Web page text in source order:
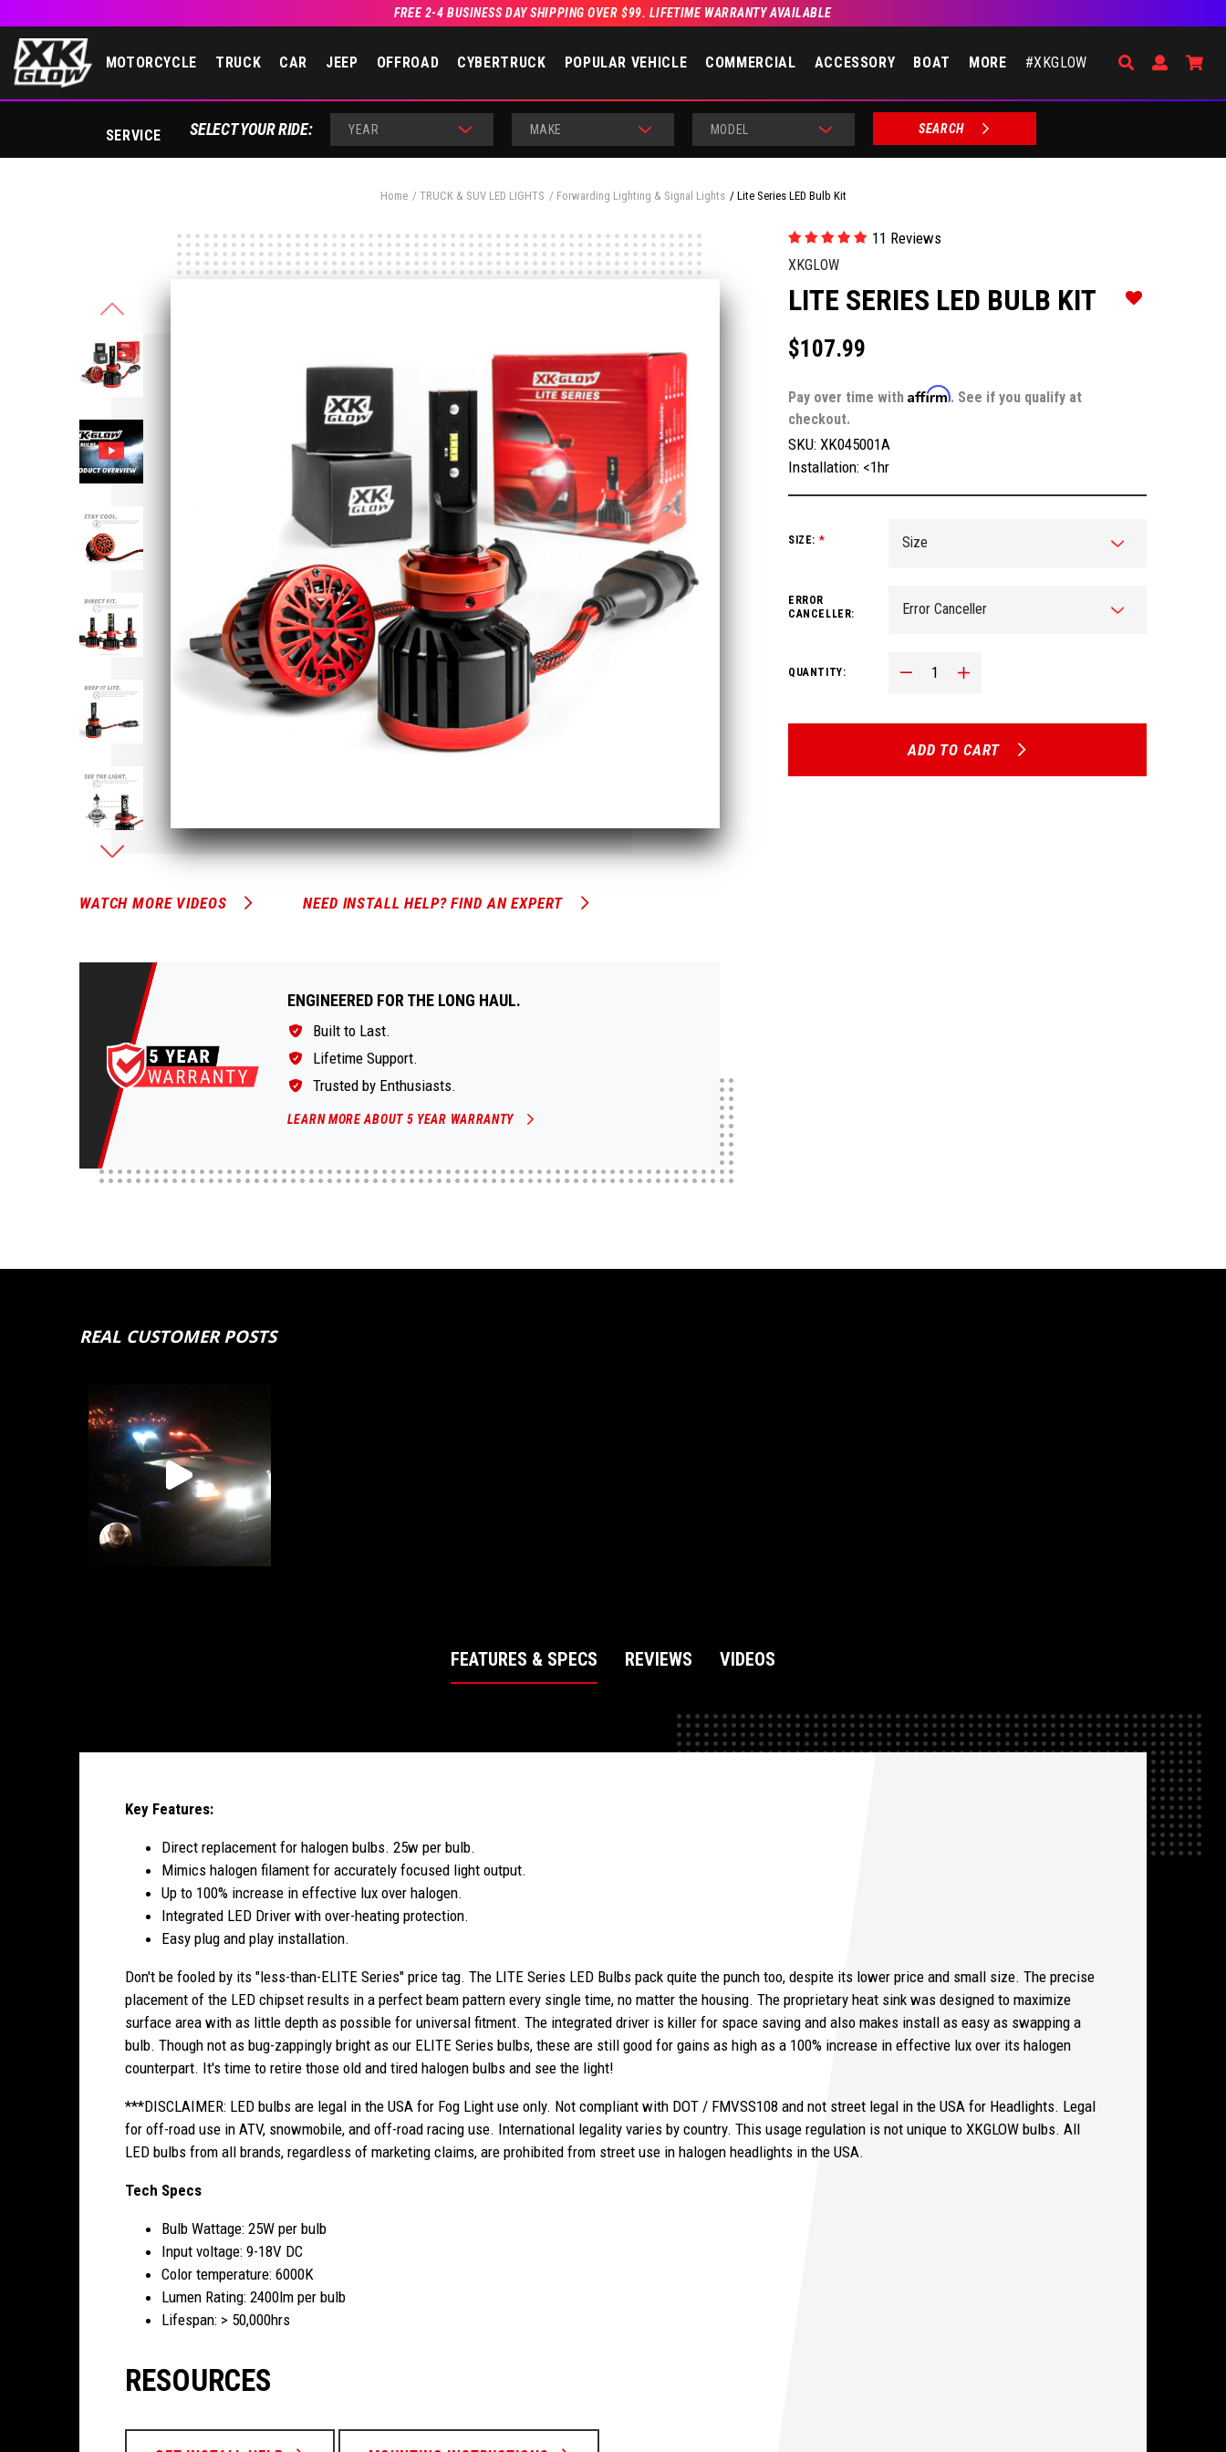
FREE 2-4 BUSINESS DAY SHIPPING OVER $99. LIFETIME WARRANTY AVAILABLE
MOTORCYCLE TRUCK CAR JEEP OFFROAD CYBERTRUCK POPULAR VEHICLE COMMERCIAL ACCESSORY BOAT MORE #XKGLOW
SERVICE
Search
Open Go
SELECT YOUR RIDE: YEAR MAKE MODEL
SEARCH
Home TRUCK & SUV LED LIGHTS Forwarding Lighting & Signal Lights Lite Series LED Bulb Kit
11 Reviews
XKGLOW
LITE SERIES LED BULB KIT
$107.99
Pay over time with Affirm. See if you qualify at
checkout.
WATCH MORE VIDEOS NEED INSTALL HELP? FIND AN EXPERT
ENGINEERED FOR THE LONG HAUL.
Built to Last.
Lifetime Support.
Trusted by Enthusiasts.
LEARN MORE ABOUT 5 YEAR WARRANTY
SKU: XK045001A
Installation: <1hr
SIZE: *
ERROR
CANCELLER:
QUANTITY: Decrease Quantity:Increase Quantity:
ADD TO CART
FEATURES & SPECS REVIEWS VIDEOS
Key Features:
Direct replacement for halogen bulbs. 25w per bulb.
Mimics halogen filament for accurately focused light output.
Up to 100% increase in effective lux over halogen.
Integrated LED Driver with over-heating protection.
Easy plug and play installation.
Don't be fooled by its "less-than-ELITE Series" price tag. The LITE Series LED Bulbs pack quite the punch too, despite its lower price and small size. The precise
placement of the LED chipset results in a perfect beam pattern every single time, no matter the housing. The proprietary heat sink was designed to maximize
surface area with as little depth as possible for universal fitment. The integrated driver is killer for space saving and also makes install as easy as swapping a
bulb. Though not as bug-zappingly bright as our ELITE Series bulbs, these are still good for gains as high as a 100% increase in effective lux over its halogen
counterpart. It's time to retire those old and tired halogen bulbs and see the light!
***DISCLAIMER: LED bulbs are legal in the USA for Fog Light use only. Not compliant with DOT / FMVSS108 and not street legal in the USA for Headlights. Legal
for off-road use in ATV, snowmobile, and off-road racing use. International legality varies by country. This usage regulation is not unique to XKGLOW bulbs. All
LED bulbs from all brands, regardless of marketing claims, are prohibited from street use in halogen headlights in the USA.
Tech Specs
Bulb Wattage: 25W per bulb
Input voltage: 9-18V DC
Color temperature: 6000K
Lumen Rating: 2400lm per bulb
Lifespan: > 50,000hrs
RESOURCES